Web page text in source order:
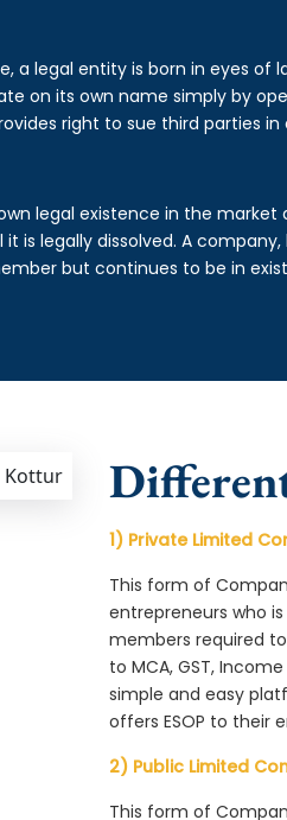
a legal entity is born in eyes of
on its own name simply by
right to sue third parties
legal existence in the market
legally dissolved. A company,
but continues to be in
1) Private Limited
This form of
entrepreneurs who
members required
to MCA, GST,
simple and easy
offers ESOP to their
2) Public Limited
This form of